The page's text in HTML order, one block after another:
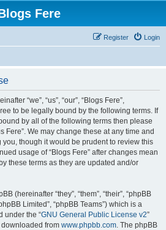
Fere
Login
Register
“we”, “us”, “our”, “Blogs Fere”,
to be legally bound by the following terms. If
by all of the following terms then please
Fere”. We may change these at any time and
you, though it would be prudent to review this
usage of “Blogs Fere” after changes mean
these terms as they are updated and/or
(hereinafter “they”, “them”, “their”, “phpBB
Limited”, “phpBB Teams”) which is a
under the “GNU General Public License v2”
downloaded from www.phpbb.com. The phpBB